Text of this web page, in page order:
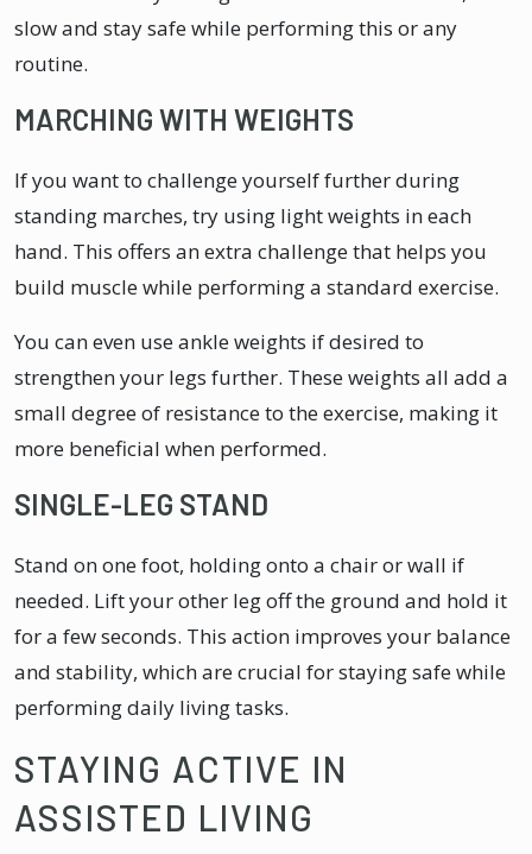
slow and stay safe while performing this or any
routine.
MARCHING WITH WEIGHTS
If you want to challenge yourself further during
standing marches, try using light weights in each
hand. This offers an extra challenge that helps you
build muscle while performing a standard exercise.
You can even use ankle weights if desired to
strengthen your legs further. These weights all add a
small degree of resistance to the exercise, making it
more beneficial when performed.
SINGLE-LEG STAND
Stand on one foot, holding onto a chair or wall if
needed. Lift your other leg off the ground and hold it
for a few seconds. This action improves your balance
and stability, which are crucial for staying safe while
performing daily living tasks.
STAYING ACTIVE IN
ASSISTED LIVING